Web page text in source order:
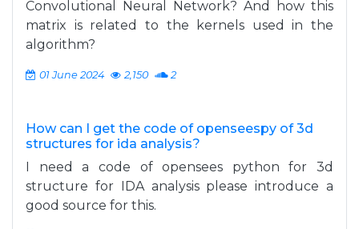
Convolutional Neural Network? And how this
matrix is related to the kernels used in the
algorithm?
01 June 2024 2,150 2
How can I get the code of openseespy of 3d
structures for ida analysis?
I need a code of opensees python for 3d
structure for IDA analysis please introduce a
good source for this.